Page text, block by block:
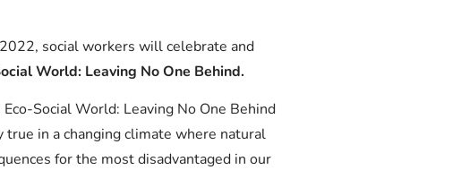
social workers will celebrate and
World: Leaving No One Behind.
Social World: Leaving No One Behind
in a changing climate where natural
for the most disadvantaged in our